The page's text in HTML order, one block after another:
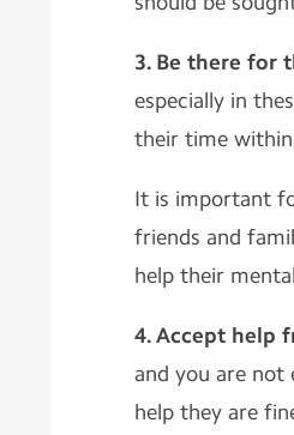
3. Be there for
especially in
their time
It is important
friends and
help their
4. Accept help
and you are not
help they are